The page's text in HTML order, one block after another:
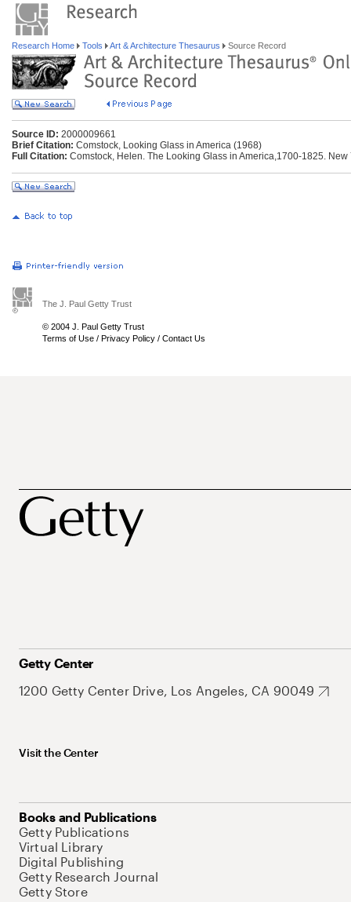
Research Home Tools Art & Architecture Thesaurus Source Record
Source ID: 2000009661
Brief Citation: Comstock, Looking Glass in America (1968)
Full Citation: Comstock, Helen. The Looking Glass in America,1700-1825. New
The J. Paul Getty Trust
© 2004 J. Paul Getty Trust
Terms of Use / Privacy Policy / Contact Us
Getty Center
1200 Getty Center Drive, Los Angeles, CA 90049
Visit the Center
Books and Publications
Getty Publications
Virtual Library
Digital Publishing
Getty Research Journal
Getty Store